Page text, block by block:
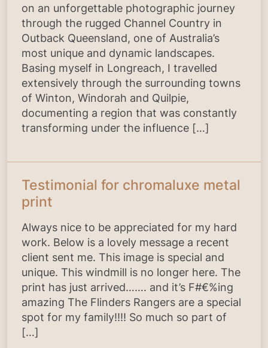
on an unforgettable photographic journey
through the rugged Channel Country in
Outback Queensland, one of Australia’s
most unique and dynamic landscapes.
Basing myself in Longreach, I travelled
extensively through the surrounding towns
of Winton, Windorah and Quilpie,
documenting a region that was constantly
transforming under the influence […]
Testimonial for chromaluxe metal
print
Always nice to be appreciated for my hard
work. Below is a lovely message a recent
client sent me. This image is special and
unique. This windmill is no longer here. The
print has just arrived……. and it’s F#€%ing
amazing The Flinders Rangers are a special
spot for my family!!!! So much so part of
[…]